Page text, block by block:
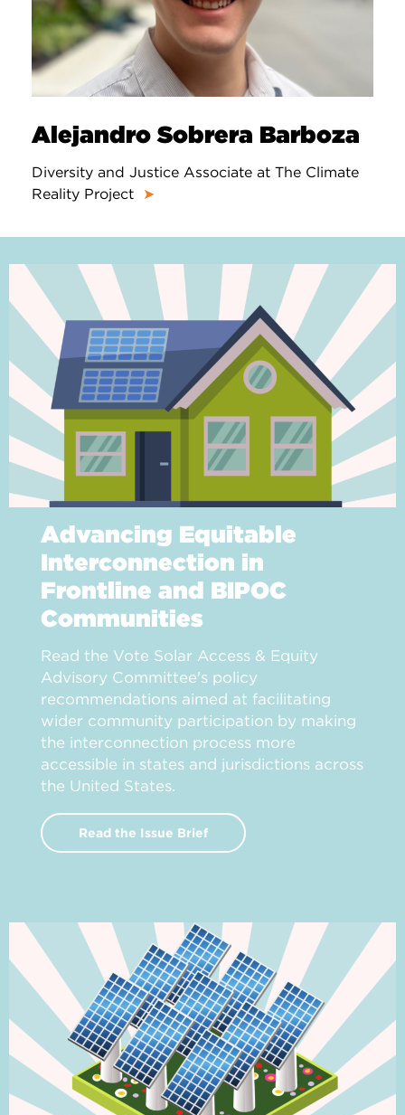
Alejandro Sobrera Barboza
Diversity and Justice Associate at The Climate
Reality Project
➤
Advancing Equitable
Interconnection in
Frontline and BIPOC
Communities
Read the Vote Solar Access & Equity
Advisory Committee's policy
recommendations aimed at facilitating
wider community participation by making
the interconnection process more
accessible in states and jurisdictions across
the United States.
Read the Issue Brief